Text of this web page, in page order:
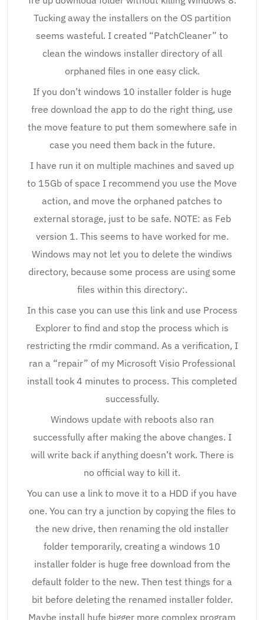
Tucking away the installers on the OS partition
seems wasteful. I created “PatchCleaner” to
clean the windows installer directory of all
orphaned files in one easy click.
If you don’t windows 10 installer folder is huge
free download the app to do the right thing, use
the move feature to put them somewhere safe in
case you need them back in the future.
I have run it on multiple machines and saved up
to 15Gb of space I recommend you use the Move
action, and move the orphaned patches to
external storage, just to be safe. NOTE: as Feb
version 1. This seems to have worked for me.
Windows may not let you to delete the windiws
directory, because some process are using some
files within this directory:.
In this case you can use this link and use Process
Explorer to find and stop the process which is
restricting the rmdir command. As a verification, I
ran a “repair” of my Microsoft Visio Professional
install took 4 minutes to process. This completed
successfully.
Windows update with reboots also ran
successfully after making the above changes. I
will write back if anything doesn’t work. There is
no official way to kill it.
You can use a link to move it to a HDD if you have
one. You can try a junction by copying the files to
the new drive, then renaming the old installer
folder temporarily, creating a windows 10
installer folder is huge free download from the
default folder to the new. Then test things for a
bit before deleting the renamed installer folder.
Maybe install hufe bigger more complex program